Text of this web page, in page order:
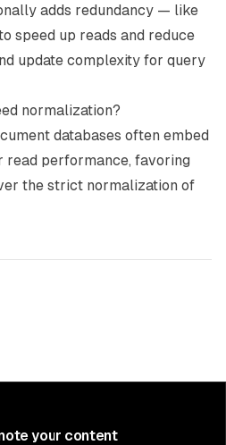
adds redundancy — like
speed up reads and reduce
update complexity for query
normalization?
databases often embed
read performance, favoring
the strict normalization of
your content